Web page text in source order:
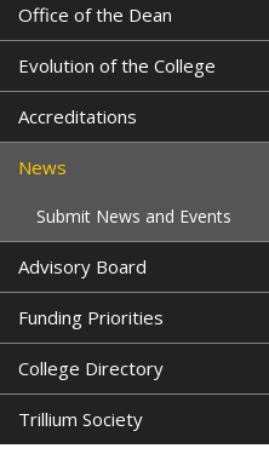
Office of the Dean
Evolution of the College
Accreditations
News
Submit News and Events
Advisory Board
Funding Priorities
College Directory
Trillium Society